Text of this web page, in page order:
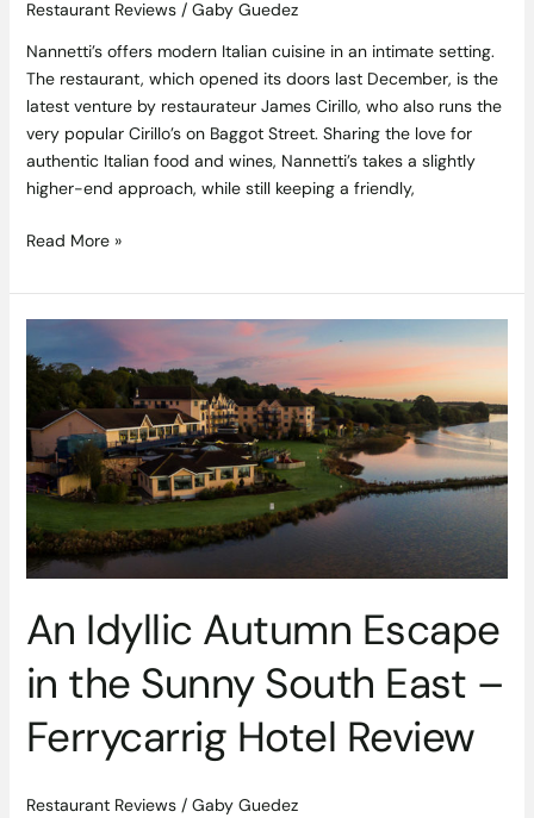
Restaurant Reviews/ Gaby Guedez
Nannetti’s offers modern Italian cuisine in an intimate setting.
The restaurant, which opened its doors last December, is the
latest venture by restaurateur James Cirillo, who also runs the
very popular Cirillo’s on Baggot Street. Sharing the love for
authentic Italian food and wines, Nannetti’s takes a slightly
higher-end approach, while still keeping a friendly,
Read More »
An Idyllic Autumn Escape
in the Sunny South East –
Ferrycarrig Hotel Review
Restaurant Reviews/ Gaby Guedez
Idyllic
Autumn
Escape
in
the
Sunny
South
East
–
Hotel